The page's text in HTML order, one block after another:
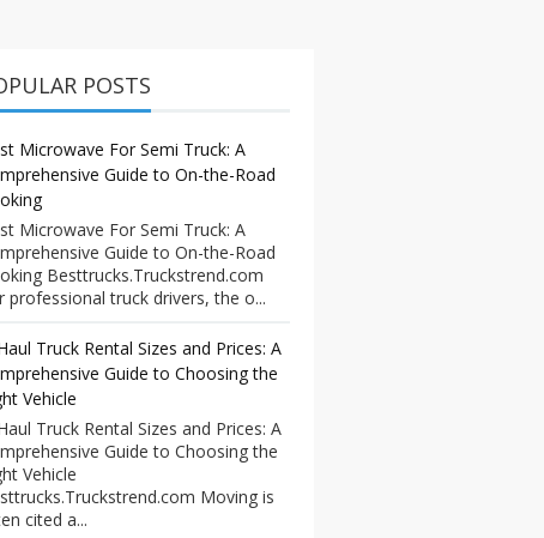
POSTS
Microwave For Semi Truck: A
Guide to On-the-Road
Microwave For Semi Truck: A
Guide to On-the-Road
Besttrucks.Truckstrend.com
professional truck drivers, the o...
Truck Rental Sizes and Prices: A
Guide to Choosing the
Vehicle
Truck Rental Sizes and Prices: A
Guide to Choosing the
Vehicle
Moving is
cited a...